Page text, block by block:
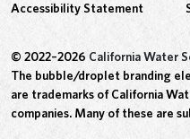
Accessibility Statement
© 2022–2026 California Water
The bubble/droplet branding
are trademarks of California
companies. Many of these are